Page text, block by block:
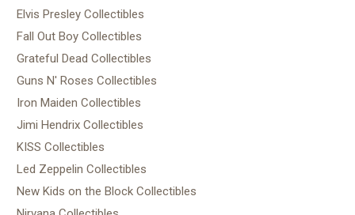
Elvis Presley Collectibles
Fall Out Boy Collectibles
Grateful Dead Collectibles
Guns N' Roses Collectibles
Iron Maiden Collectibles
Jimi Hendrix Collectibles
KISS Collectibles
Led Zeppelin Collectibles
New Kids on the Block Collectibles